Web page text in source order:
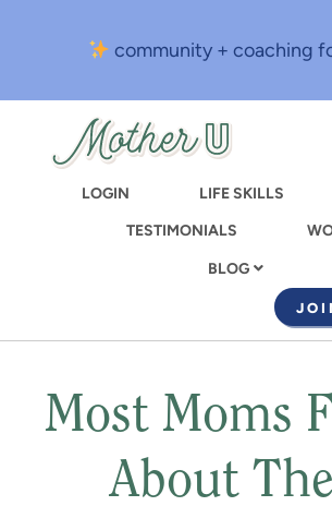
content
community + coaching
LOGIN LIFE SKILLS
TESTIMONIALS
BLOG
Most Moms
About